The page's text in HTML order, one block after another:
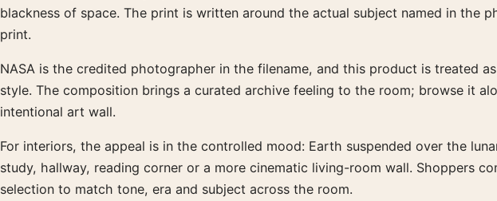
Product description
blackness of space. The print is written around the actual subject named in
print.
NASA is the credited photographer in the filename, and this product is treated
style. The composition brings a curated archive feeling to the room; browse it
intentional art wall.
For interiors, the appeal is in the controlled mood: Earth suspended over the
study, hallway, reading corner or a more cinematic living-room wall. Shoppers
selection to match tone, era and subject across the room.